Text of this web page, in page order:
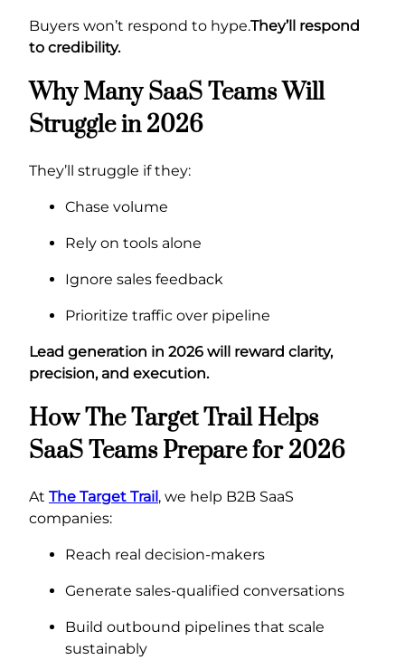
Buyers won’t respond to hype.They’ll respond
to credibility.
Why Many SaaS Teams Will
Struggle in 2026
They’ll struggle if they:
Chase volume
Rely on tools alone
Ignore sales feedback
Prioritize traffic over pipeline
Lead generation in 2026 will reward clarity,
precision, and execution.
How The Target Trail Helps
SaaS Teams Prepare for 2026
At The Target Trail, we help B2B SaaS
companies:
Reach real decision-makers
Generate sales-qualified conversations
Build outbound pipelines that scale
sustainably